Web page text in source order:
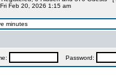
Feb 20, 2026 1:15 am
minutes
Password: